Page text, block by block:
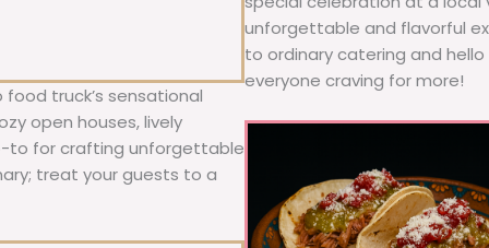
truck’s sensational
open houses, lively
to for crafting unforgettable
treat your guests to a
unforgettable and flavorful
to ordinary catering and
everyone craving for more!